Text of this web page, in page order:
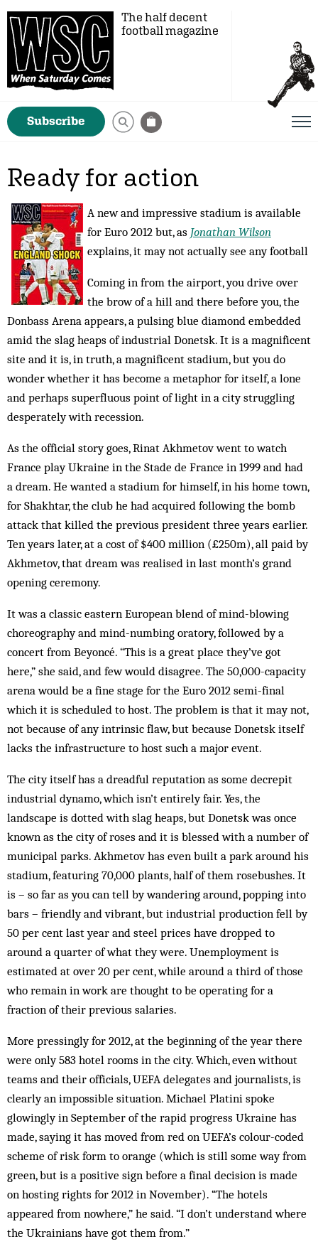
The half decent
football magazine
Subscribe
Ready for action
A new and impressive stadium is available
for Euro 2012 but, as Jonathan Wilson
explains, it may not actually see any football
Coming in from the airport, you drive over
the brow of a hill and there before you, the
Donbass Arena appears, a pulsing blue diamond embedded
amid the slag heaps of industrial Donetsk. It is a magnificent
site and it is, in truth, a magnificent stadium, but you do
wonder whether it has become a metaphor for itself, a lone
and perhaps superfluous point of light in a city struggling
desperately with recession.
As the official story goes, Rinat Akhmetov went to watch
France play Ukraine in the Stade de France in 1999 and had
a dream. He wanted a stadium for himself, in his home town,
for Shakhtar, the club he had acquired following the bomb
attack that killed the previous president three years earlier.
Ten years later, at a cost of $400 million (£250m), all paid by
Akhmetov, that dream was realised in last month’s grand
opening ceremony.
It was a classic eastern European blend of mind-blowing
choreography and mind-numbing oratory, followed by a
concert from Beyoncé. “This is a great place they’ve got
here,” she said, and few would disagree. The 50,000-capacity
arena would be a fine stage for the Euro 2012 semi-final
which it is scheduled to host. The problem is that it may not,
not because of any intrinsic flaw, but because Donetsk itself
lacks the infrastructure to host such a major event.
The city itself has a dreadful reputation as some decrepit
industrial dynamo, which isn’t entirely fair. Yes, the
landscape is dotted with slag heaps, but Donetsk was once
known as the city of roses and it is blessed with a number of
municipal parks. Akhmetov has even built a park around his
stadium, featuring 70,000 plants, half of them rosebushes. It
is – so far as you can tell by wandering around, popping into
bars – friendly and vibrant, but industrial production fell by
50 per cent last year and steel prices have dropped to
around a quarter of what they were. Unemployment is
estimated at over 20 per cent, while around a third of those
who remain in work are thought to be operating for a
fraction of their previous salaries.
More pressingly for 2012, at the beginning of the year there
were only 583 hotel rooms in the city. Which, even without
teams and their officials, UEFA delegates and journalists, is
clearly an impossible situation. Michael Platini spoke
glowingly in September of the rapid progress Ukraine has
made, saying it has moved from red on UEFA’s colour-coded
scheme of risk form to orange (which is still some way from
green, but is a positive sign before a final decision is made
on hosting rights for 2012 in November). “The hotels
appeared from nowhere,” he said. “I don’t understand where
the Ukrainians have got them from.”